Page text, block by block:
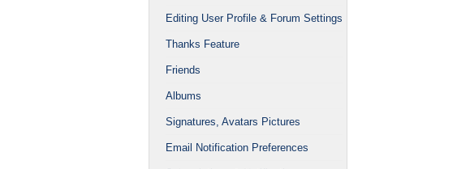
Editing User Profile & Forum Settings
Thanks Feature
Friends
Albums
Signatures, Avatars Pictures
Email Notification Preferences